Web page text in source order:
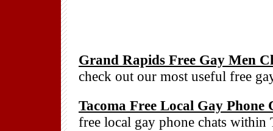
Grand Rapids Free Gay Men
check out our most useful free
Tacoma Free Local Gay Phone
free local gay phone chats within